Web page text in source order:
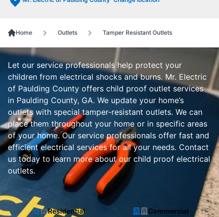
Home Outlets Tamper Resistant Outlets
Let our service professionals help protect your
children from electrical shocks and burns. Mr. Electric
of Paulding County offers child proof outlet services
in Paulding County, GA. We update your home’s
outlets with special tamper-resistant outlets. We can
place them throughout your home or in specific areas
of your home. Our service professionals offer fast and
efficient electrical services for all your needs. Contact
us today to learn more about our child proof electrical
outlets.
Residential Commercial